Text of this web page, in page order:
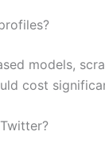
models,
cost